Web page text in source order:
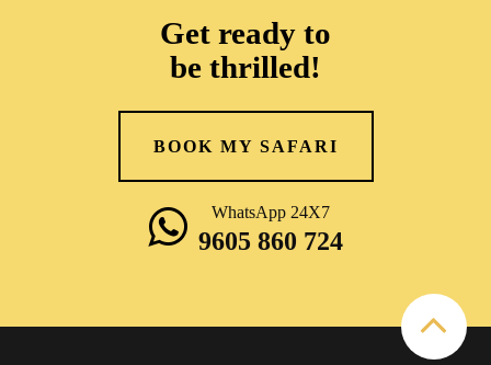
Get ready to
be thrilled!
BOOK MY SAFARI
WhatsApp 24X7
9605 860 724